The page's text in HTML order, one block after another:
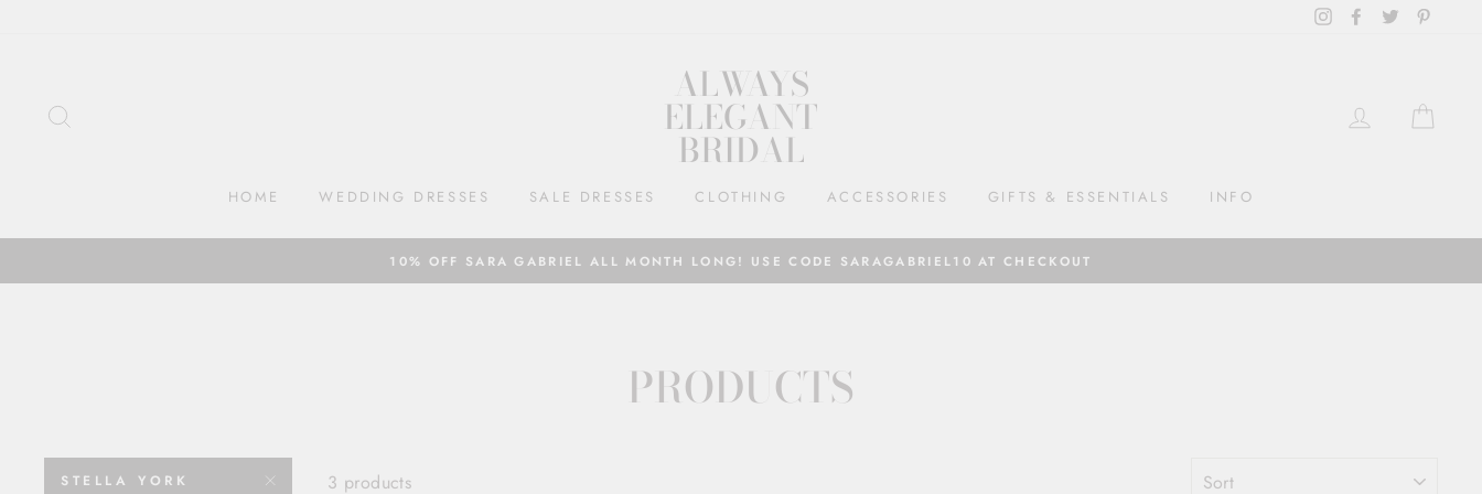
InstagramFacebook
Twitter
ALWAYS
ELEGANT
BRIDAL
LOG IN
HOME WEDDING DRESSES SALE DRESSES CLOTHING ACCESSORIES GIFTS & ESSENTIALS INFO
10% OFF SARA GABRIEL ALL MONTH LONG! USE CODE SARAGABRIEL10 AT CHECKOUT
PRODUCTS
STELLA YORK 3 products